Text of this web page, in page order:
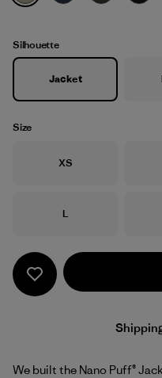
Silhouette
Jacket
Size
Size
XS
Size
L
We built the Nano Puff®